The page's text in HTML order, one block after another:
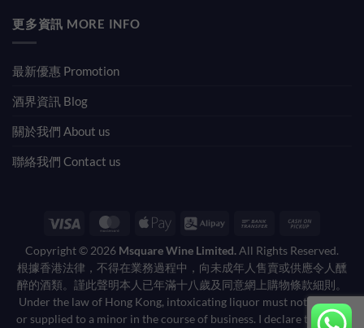
更多資訊 MORE INFO
最新優惠 Promotion
酒界資訊 Blog
關於我們 About us
聯絡我們 Contact us
Visa MasterCard
Apple
Alipay
Bank
Pickup
Copyright © 2026 Msquare Wine Limited.All Rights Reserved.
根據香港法律，不得在業務過程中，向未成年人售賣或供應令人醺
醉的酒類。謹此聲明本人已年滿十八歲及同意網上購物條款細則。
Under the law of Hong Kong, intoxicating liquor must not be sold
or supplied to a minor in the course of business. I declare that I am